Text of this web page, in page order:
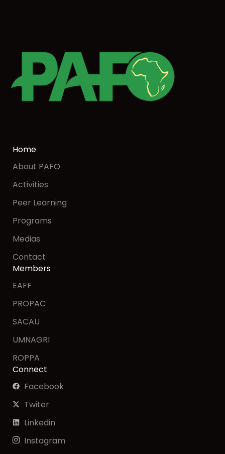
Home
About PAFO
Activities
Peer Learning
Programs
Medias
Contact
Members
EAFF
PROPAC
SACAU
UMNAGRI
ROPPA
Connect
Facebook
Twiter
Linkedin
Instagram